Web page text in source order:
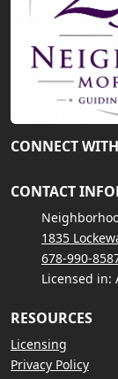
CONNECT
CONTACT
1835
678-990-
Licensed in:
RESOURCES
Licensing
Privacy Policy